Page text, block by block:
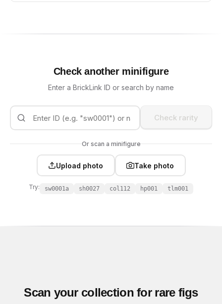
Check another minifigure
Enter a BrickLink ID or search by name
Check rarity
Or scan a minifigure
Upload photo Take photo
Try: sw0001a sh0027 col112 hp001 tlm001
Scan your collection for rare figs